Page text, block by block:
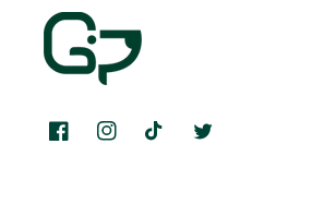
FacebookInstagramTikTokTwitter